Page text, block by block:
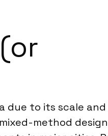
due to its scale
method